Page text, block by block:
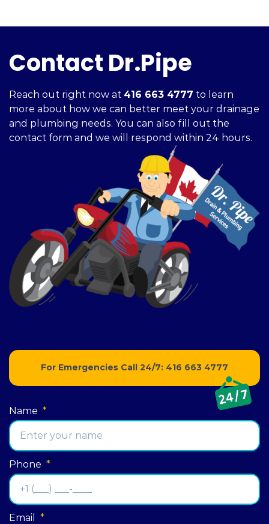
Contact Dr.Pipe
Reach out right now at 416 663 4777 to learn
more about how we can better meet your drainage
and plumbing needs. You can also fill out the
contact form and we will respond within 24 hours.
For Emergencies Call 24/7: 416 663 4777
Name *
Phone *
Email *